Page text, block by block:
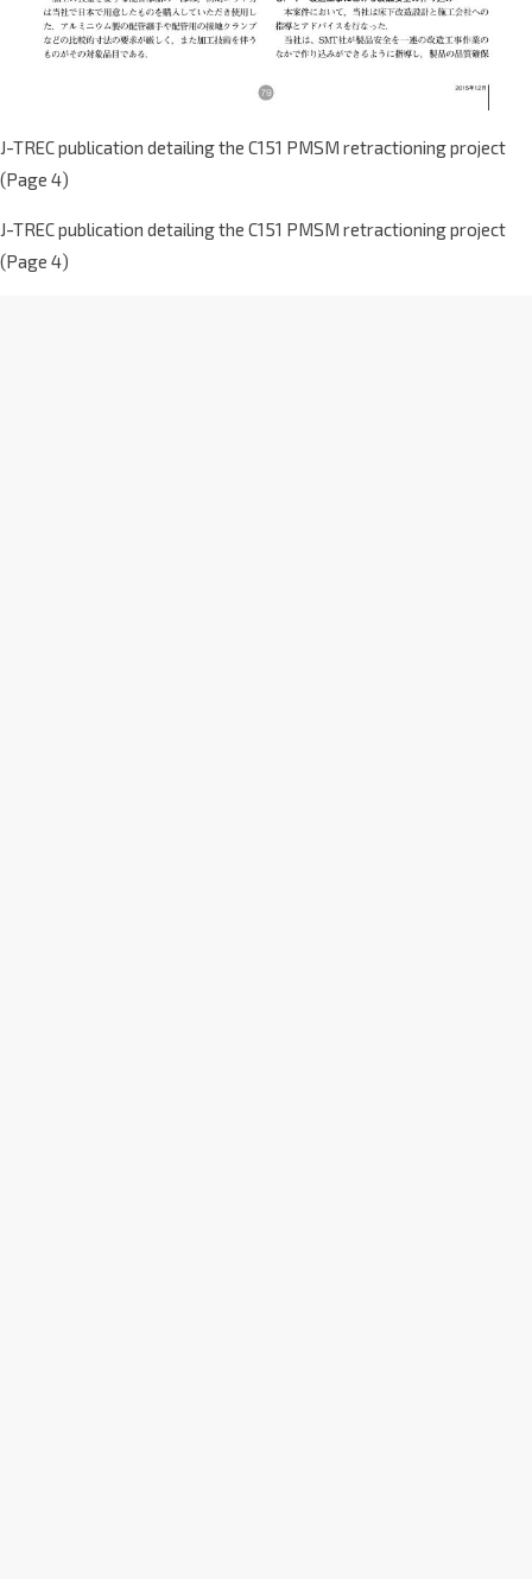
J-TREC publication detailing the C151 PMSM retractioning project
(Page 4)
J-TREC publication detailing the C151 PMSM retractioning project
(Page 4)